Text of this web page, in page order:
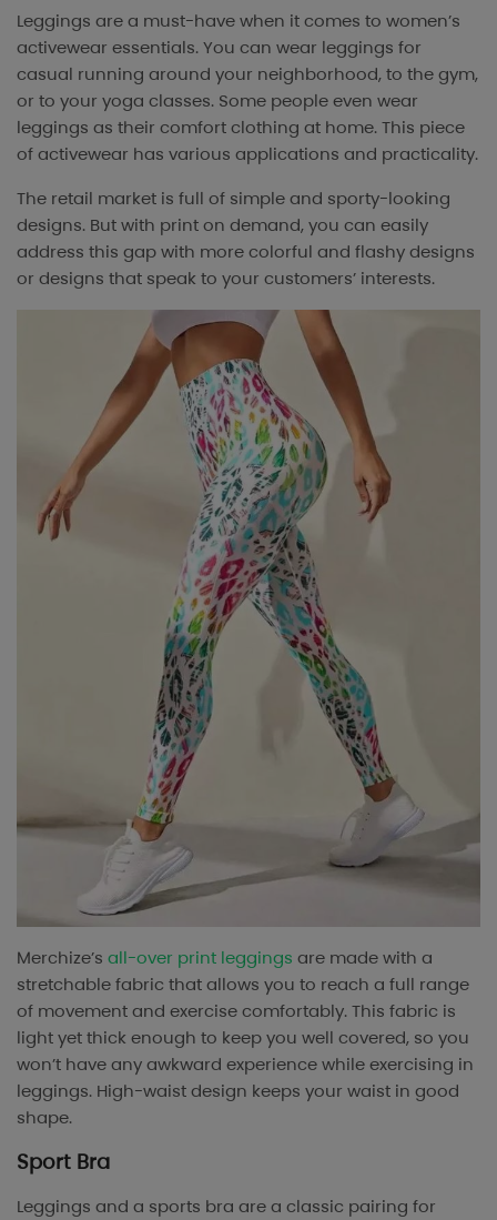
Leggings are a must-have when it comes to women’s
activewear essentials. You can wear leggings for
casual running around your neighborhood, to the gym,
or to your yoga classes. Some people even wear
leggings as their comfort clothing at home. This piece
of activewear has various applications and practicality.
The retail market is full of simple and sporty-looking
designs. But with print on demand, you can easily
address this gap with more colorful and flashy designs
or designs that speak to your customers’ interests.
Merchize’s all-over print leggings are made with a
stretchable fabric that allows you to reach a full range
of movement and exercise comfortably. This fabric is
light yet thick enough to keep you well covered, so you
won’t have any awkward experience while exercising in
leggings. High-waist design keeps your waist in good
shape.
Sport Bra
Leggings and a sports bra are a classic pairing for